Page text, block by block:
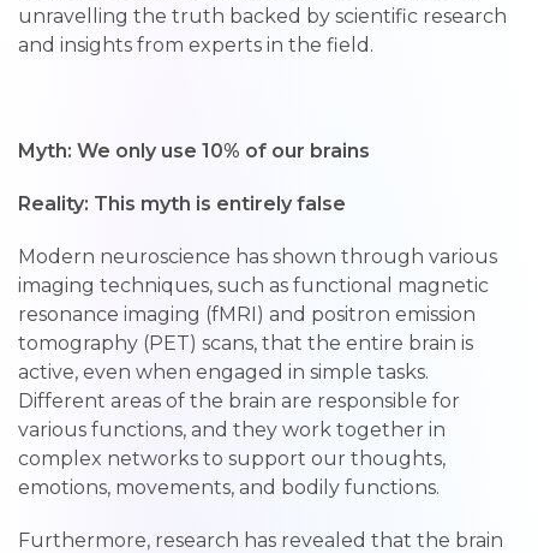
unravelling the truth backed by scientific research
and insights from experts in the field.
Myth: We only use 10% of our brains
Reality: This myth is entirely false
Modern neuroscience has shown through various
imaging techniques, such as functional magnetic
resonance imaging (fMRI) and positron emission
tomography (PET) scans, that the entire brain is
active, even when engaged in simple tasks.
Different areas of the brain are responsible for
various functions, and they work together in
complex networks to support our thoughts,
emotions, movements, and bodily functions.
Furthermore, research has revealed that the brain